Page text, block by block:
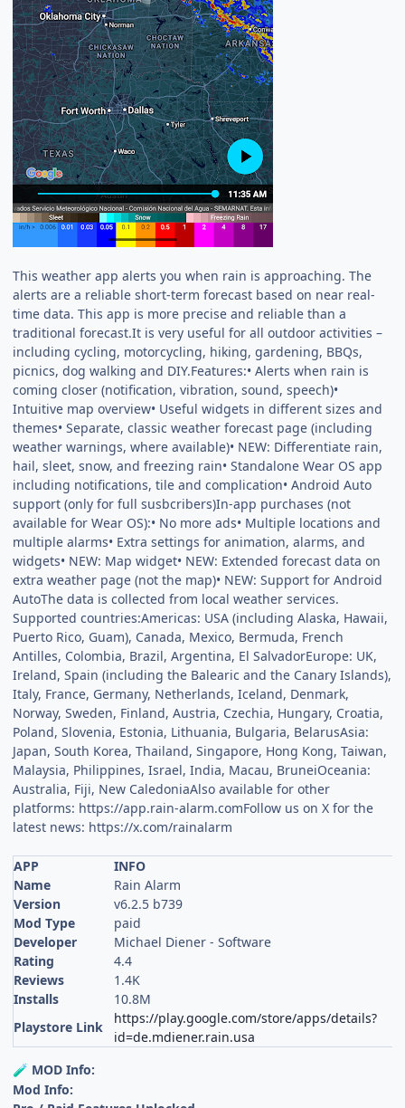
This weather app alerts you when rain is approaching. The
alerts are a reliable short-term forecast based on near real-
time data. This app is more precise and reliable than a
traditional forecast.It is very useful for all outdoor activities –
including cycling, motorcycling, hiking, gardening, BBQs,
picnics, dog walking and DIY.Features:• Alerts when rain is
coming closer (notification, vibration, sound, speech)•
Intuitive map overview• Useful widgets in different sizes and
themes• Separate, classic weather forecast page (including
weather warnings, where available)• NEW: Differentiate rain,
hail, sleet, snow, and freezing rain• Standalone Wear OS app
including notifications, tile and complication• Android Auto
support (only for full susbcribers)In-app purchases (not
available for Wear OS):• No more ads• Multiple locations and
multiple alarms• Extra settings for animation, alarms, and
widgets• NEW: Map widget• NEW: Extended forecast data on
extra weather page (not the map)• NEW: Support for Android
AutoThe data is collected from local weather services.
Supported countries:Americas: USA (including Alaska, Hawaii,
Puerto Rico, Guam), Canada, Mexico, Bermuda, French
Antilles, Colombia, Brazil, Argentina, El SalvadorEurope: UK,
Ireland, Spain (including the Balearic and the Canary Islands),
Italy, France, Germany, Netherlands, Iceland, Denmark,
Norway, Sweden, Finland, Austria, Czechia, Hungary, Croatia,
Poland, Slovenia, Estonia, Lithuania, Bulgaria, BelarusAsia:
Japan, South Korea, Thailand, Singapore, Hong Kong, Taiwan,
Malaysia, Philippines, Israel, India, Macau, BruneiOceania:
Australia, Fiji, New CaledoniaAlso available for other
platforms: https://app.rain-alarm.comFollow us on X for the
latest news: https://x.com/rainalarm
APP
INFO
Name
Rain Alarm
Version
v6.2.5 b739
Mod Type
paid
Developer
Michael Diener - Software
Rating
4.4
Reviews
1.4K
Installs
10.8M
Playstore Link
https://play.google.com/store/apps/details?
id=de.mdiener.rain.usa
🧪 MOD Info:
Mod Info: